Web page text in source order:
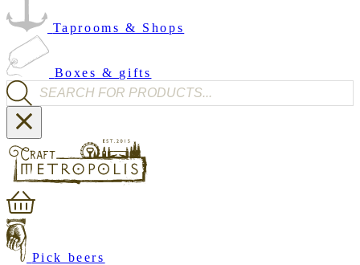
Taprooms & Shops
Boxes & gifts
Products search
Pick beers